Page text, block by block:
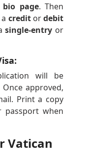
bio page. Then
creditordebit
single-entry or
will be
approved,
Print a copy
when
Vatican